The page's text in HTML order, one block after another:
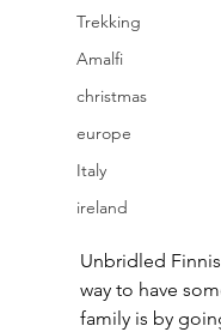
Trekking
Amalfi
christmas
europe
Italy
ireland
Unbridled
way to have
family is by